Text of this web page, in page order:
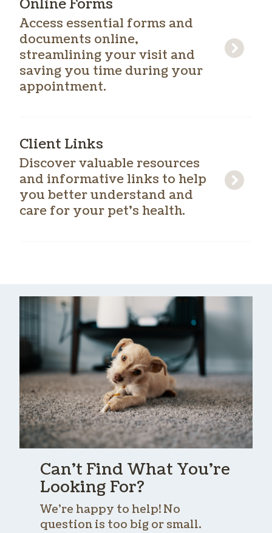
Online Forms
Access essential forms and
documents online,
streamlining your visit and
saving you time during your
appointment.
Client Links
Discover valuable resources
and informative links to help
you better understand and
care for your pet’s health.
Can’t Find What You’re
Looking For?
We’re happy to help! No
question is too big or small.